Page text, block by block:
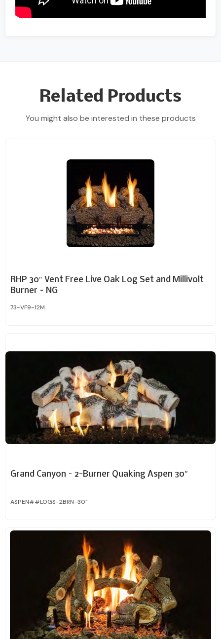
Related Products
You might also be interested in these products
RHP 30″ Vent Free Live Oak Log Set and Millivolt
Burner – NG
73-VF9-12M
Grand Canyon – 2-Burner Quaking Aspen 30″
ASPEN##LOGS-2BRN-30"